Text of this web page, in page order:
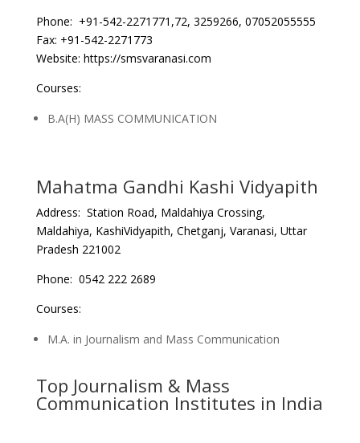
Phone: +91-542-2271771,72, 3259266, 07052055555
Fax: +91-542-2271773
Website: https://smsvaranasi.com
Courses:
B.A(H) MASS COMMUNICATION
Mahatma Gandhi Kashi Vidyapith
Address: Station Road, Maldahiya Crossing,
Maldahiya, KashiVidyapith, Chetganj, Varanasi, Uttar
Pradesh 221002
Phone: 0542 222 2689
Courses:
M.A. in Journalism and Mass Communication
Top Journalism & Mass
Communication Institutes in India